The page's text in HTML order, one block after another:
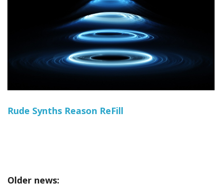
Rude Synths Reason ReFill
Older news: